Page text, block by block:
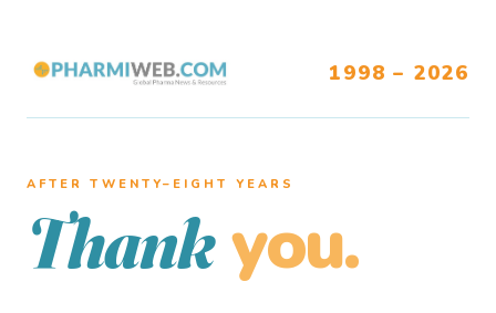
1998 – 2026
AFTER TWENTY–EIGHT YEARS
Thank you.